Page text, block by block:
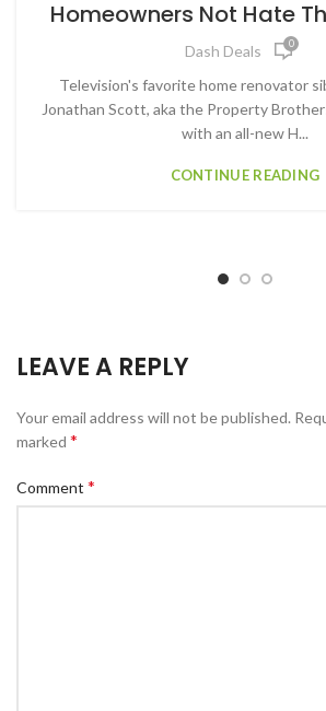
Homeowners Not Hate
Dash Deals 0
Television's favorite home renovator
Jonathan Scott, aka the Property
with an all-new H...
CONTINUE READING
LEAVE A REPLY
Your email address will not be published.
marked *
Comment *